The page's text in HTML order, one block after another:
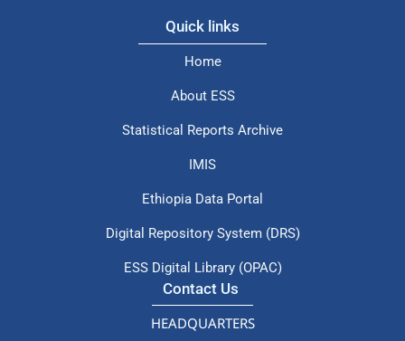
Quick links
Home
About ESS
Statistical Reports Archive
IMIS
Ethiopia Data Portal
Digital Repository System (DRS)
ESS Digital Library (OPAC)
Contact Us
HEADQUARTERS